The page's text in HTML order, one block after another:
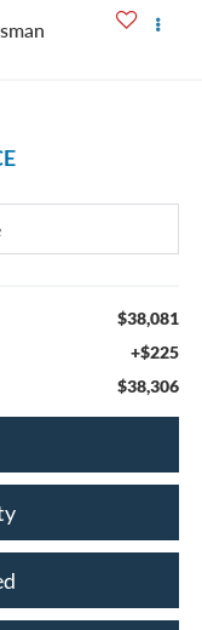
$38,081
+$225
$38,306